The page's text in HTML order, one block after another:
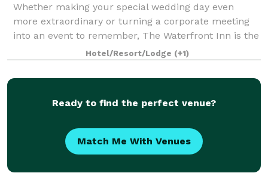
Whether making your special wedding day even
more extraordinary or turning a corporate meeting
into an event to remember, The Waterfront Inn is the
ideal host. Talk to our event planning staff about how
we can take care of every detail of y
Hotel/Resort/Lodge (+1)
Ready to find the perfect venue?
Match Me With Venues